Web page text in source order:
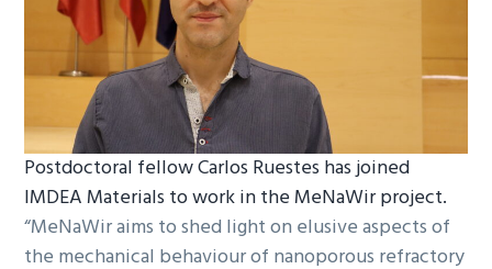
Postdoctoral fellow Carlos Ruestes has joined
IMDEA Materials to work in the MeNaWir project.
“MeNaWir aims to shed light on elusive aspects of
the mechanical behaviour of nanoporous refractory